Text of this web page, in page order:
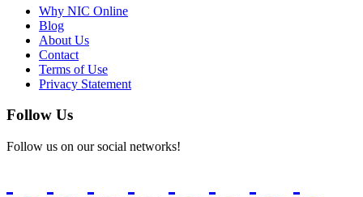
Why NIC Online
Blog
About Us
Contact
Terms of Use
Privacy Statement
Follow Us
Follow us on our social networks!